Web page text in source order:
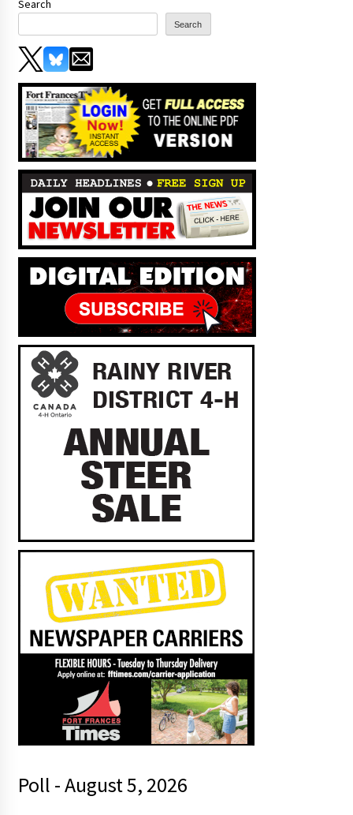
Search
Search
Poll - August 5, 2026